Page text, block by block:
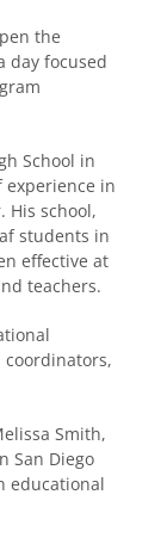
the
day focused
School in
experience in
His school,
students in
effective at
teachers.
Smith,
San Diego
educational